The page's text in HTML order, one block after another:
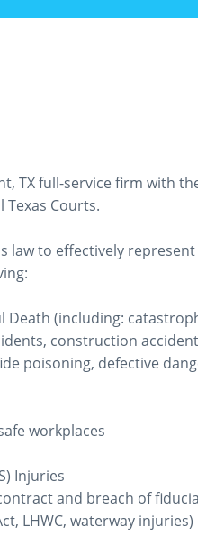
TX full-service firm with
Courts.
law to effectively
Death (including:
construction
poisoning, defective
workplaces
Injuries
and breach of
LHWC, waterway injuries)